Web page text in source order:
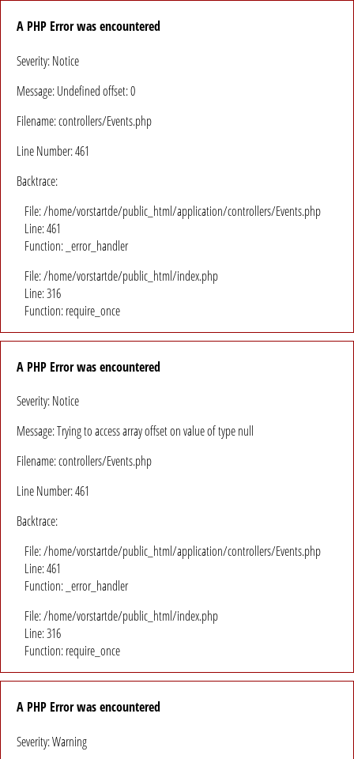
A PHP Error was encountered
Severity: Notice
Message: Undefined offset: 0
Filename: controllers/Events.php
Line Number: 461
Backtrace:
File: /home/vorstartde/public_html/application/controllers/Events.php
Line: 461
Function: _error_handler
File: /home/vorstartde/public_html/index.php
Line: 316
Function: require_once
A PHP Error was encountered
Severity: Notice
Message: Trying to access array offset on value of type null
Filename: controllers/Events.php
Line Number: 461
Backtrace:
File: /home/vorstartde/public_html/application/controllers/Events.php
Line: 461
Function: _error_handler
File: /home/vorstartde/public_html/index.php
Line: 316
Function: require_once
A PHP Error was encountered
Severity: Warning